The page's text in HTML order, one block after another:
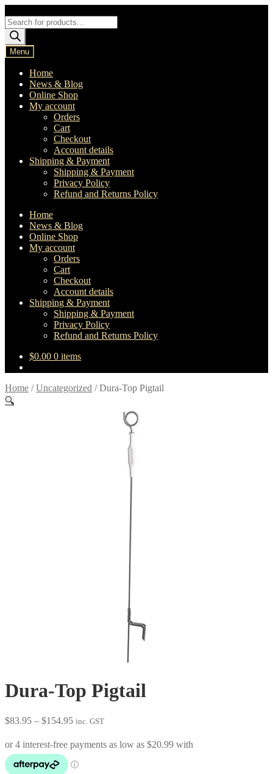
to
navigation
to
content
Products
search
Menu
Home
News & Blog
Online Shop
My account
Orders
Cart
Checkout
Account details
Shipping & Payment
Shipping & Payment
Privacy Policy
Refund and Returns Policy
Home
News & Blog
Online Shop
My account
Orders
Cart
Checkout
Account details
Shipping & Payment
Shipping & Payment
Privacy Policy
Refund and Returns Policy
$0.00 0 items
Home /Uncategorized /Dura-Top Pigtail
🔍
Dura-Top Pigtail
$83.95 – $154.95Price
$83.95
through
$154.95
inc. GST